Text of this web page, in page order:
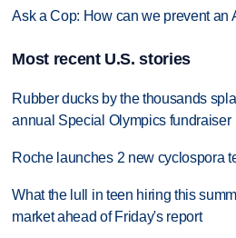
Ask a Cop: How can we prevent an
Most recent U.S. stories
Rubber ducks by the thousands
annual Special Olympics fundraiser
Roche launches 2 new cyclospora
What the lull in teen hiring this
market ahead of Friday's report